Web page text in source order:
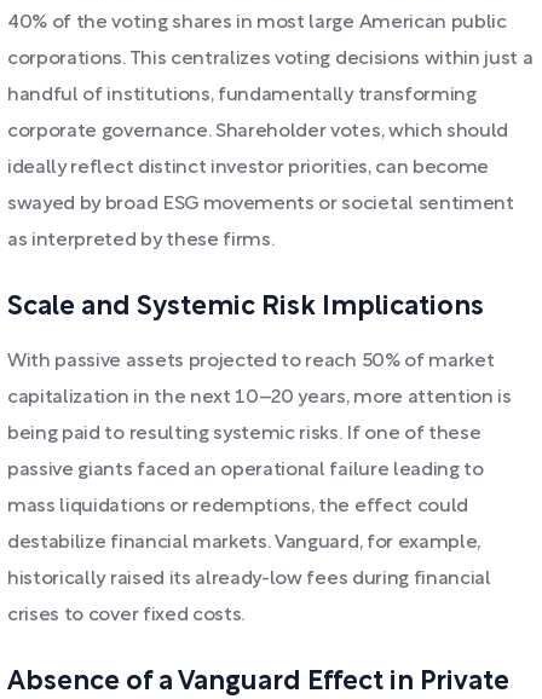
40% of the voting shares in most large American public
corporations. This centralizes voting decisions within just a
handful of institutions, fundamentally transforming
corporate governance. Shareholder votes, which should
ideally reflect distinct investor priorities, can become
swayed by broad ESG movements or societal sentiment
as interpreted by these firms.
Scale and Systemic Risk Implications
With passive assets projected to reach 50% of market
capitalization in the next 10–20 years, more attention is
being paid to resulting systemic risks. If one of these
passive giants faced an operational failure leading to
mass liquidations or redemptions, the effect could
destabilize financial markets. Vanguard, for example,
historically raised its already-low fees during financial
crises to cover fixed costs.
Absence of a Vanguard Effect in Private